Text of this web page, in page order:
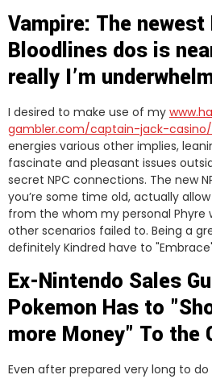
Vampire: The
Bloodlines dos is
really I’m
I desired to make use of my
gambler.com/captain-jack-casino/
energies various other implies,
fascinate and pleasant issues
secret NPC connections. The new
you’re some time old, actually
from the whom my personal Phyre
other scenarios failed to. Being a
definitely Kindred have to
Ex-Nintendo Sales
Pokemon Has to
more Money" To the
Even after prepared very long to